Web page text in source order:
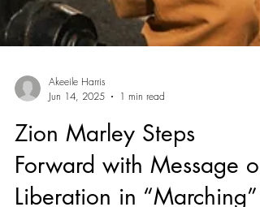
Akeeile Harris
Jun 14, 2025
1 min read
Zion Marley Steps